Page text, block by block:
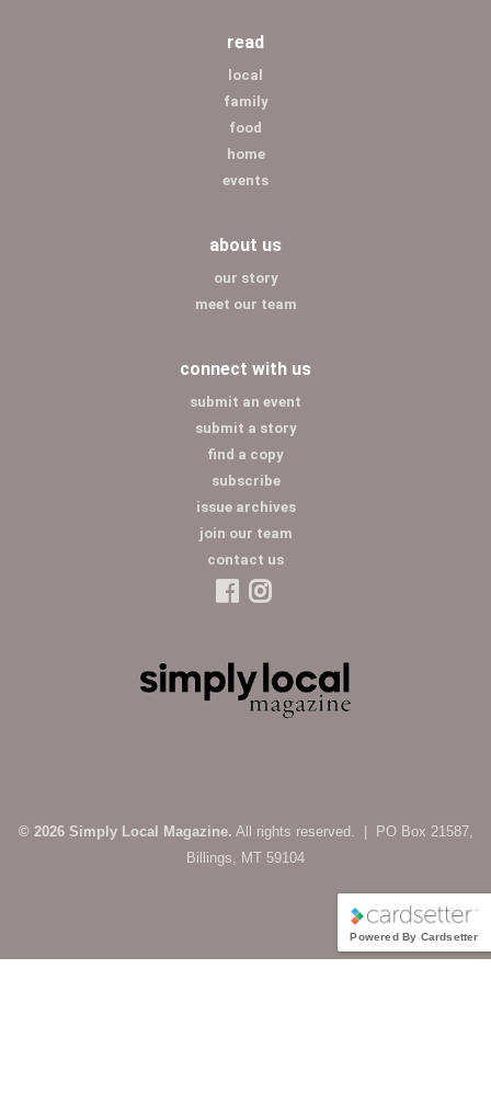
read
local
family
food
home
events
about us
our story
meet our team
connect with us
submit an event
submit a story
find a copy
subscribe
issue archives
join our team
contact us
© 2026 Simply Local Magazine. All rights reserved. | PO Box 21587,
Billings, MT 59104
Powered By Cardsetter